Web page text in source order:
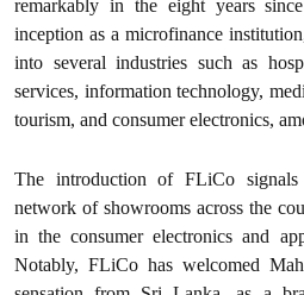
remarkably in the eight years
inception as a microfinance
into several industries such as
services, information technology,
tourism, and consumer electronics,
The introduction of FLiCo
network of showrooms across the
in the consumer electronics and
Notably, FLiCo has welcomed